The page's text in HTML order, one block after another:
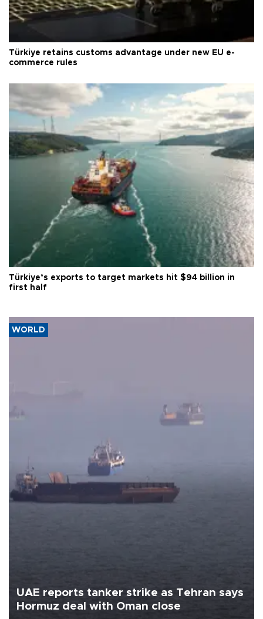
Türkiye retains customs advantage under new EU e-
commerce rules
Türkiye’s exports to target markets hit $94 billion in
first half
WORLD
UAE reports tanker strike as Tehran says
Hormuz deal with Oman close